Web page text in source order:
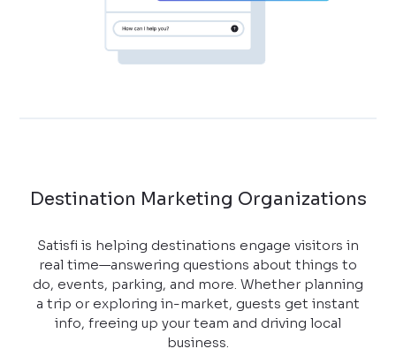
Destination Marketing Organizations
Satisfi is helping destinations engage visitors in
real time—answering questions about things to
do, events, parking, and more. Whether planning
a trip or exploring in-market, guests get instant
info, freeing up your team and driving local
business.